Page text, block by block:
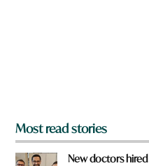
Most read stories
New doctors